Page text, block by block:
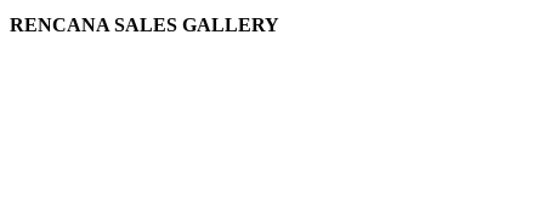
RENCANA SALES GALLERY